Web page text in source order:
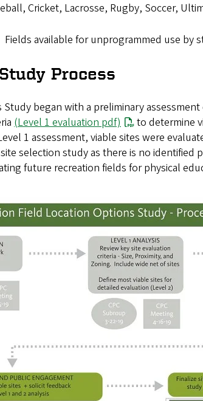
Cricket, Lacrosse, Rugby, Soccer,
Fields available for unprogrammed use by
Process
began with a preliminary
(Level 1 evaluation pdf)
to determine
1 assessment, viable sites were
selection study as there is no
future recreation fields for physical